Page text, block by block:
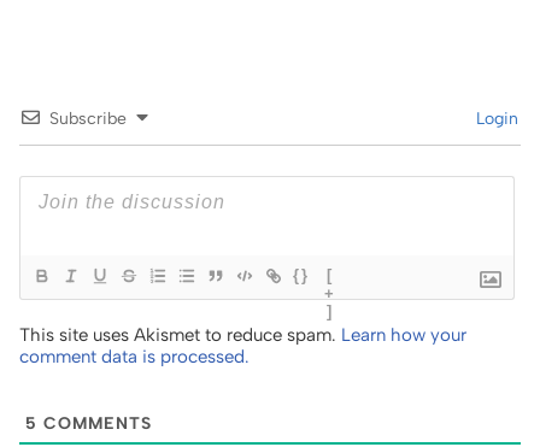
Subscribe Login
{}
[
+
]
This site uses Akismet to reduce spam. Learn how your
comment data is processed.
5 COMMENTS